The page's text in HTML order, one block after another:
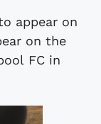
appear on
on the
FC in